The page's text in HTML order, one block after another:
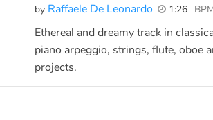
by Raffaele De Leonardo 1:26
Ethereal and dreamy track in
piano arpeggio, strings, flute, oboe
projects.